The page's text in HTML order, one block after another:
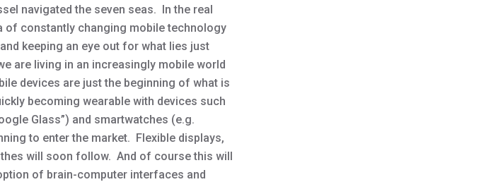
navigated the seven seas. In the real
of constantly changing mobile technology
keeping an eye out for what lies just
are living in an increasingly mobile world
devices are just the beginning of what is
becoming wearable with devices such
Glass”) and smartwatches (e.g.
to enter the market. Flexible displays,
will soon follow. And of course this will
of brain-computer interfaces and